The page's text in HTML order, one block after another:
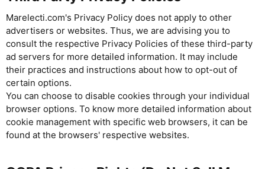
Marelecti.com's Privacy Policy does not apply to other
advertisers or websites. Thus, we are advising you to
consult the respective Privacy Policies of these third-party
ad servers for more detailed information. It may include
their practices and instructions about how to opt-out of
certain options.
You can choose to disable cookies through your individual
browser options. To know more detailed information about
cookie management with specific web browsers, it can be
found at the browsers' respective websites.